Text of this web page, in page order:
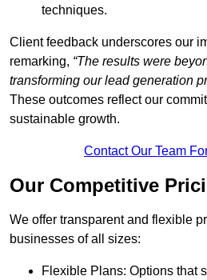
techniques.
Client feedback underscores our
remarking, “The results were
transforming our lead generation
These outcomes reflect our
sustainable growth.
Contact Our Team
Our Competitive
We offer transparent and flexible
businesses of all sizes:
Flexible Plans: Options that